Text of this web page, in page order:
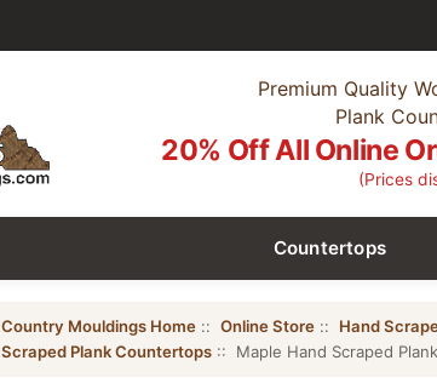
Premium Quality
Plank
20% Off All Online
(Prices
Countertops
Country Mouldings Home:: Online Store:: Hand
Scraped Plank Countertops:: Maple Hand Scraped